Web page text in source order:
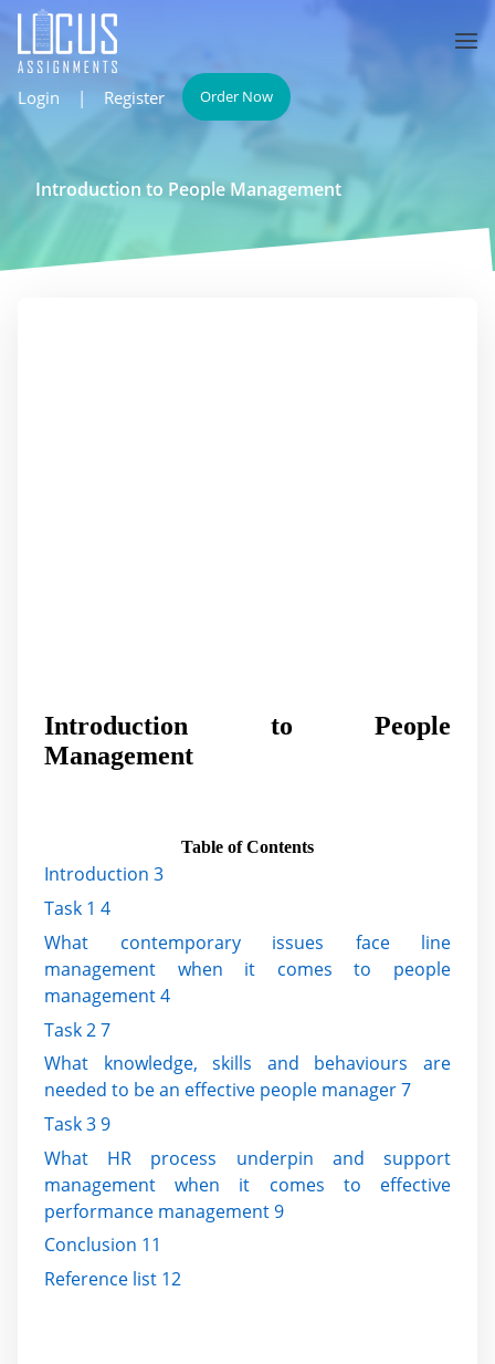
Login | Register Order Now
Introduction to People Management
Introduction to People
Management
Table of Contents
Introduction 3
Task 1 4
What contemporary issues face line
management when it comes to people
management 4
Task 2 7
What knowledge, skills and behaviours are
needed to be an effective people manager 7
Task 3 9
What HR process underpin and support
management when it comes to effective
performance management 9
Conclusion 11
Reference list 12